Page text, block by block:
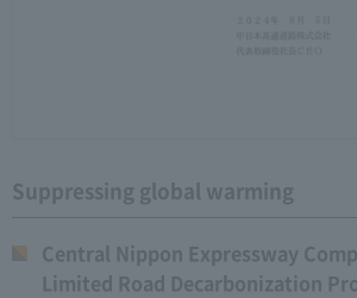
Suppressing global warming
Central Nippon Expressway
Limited Road Decarbonization